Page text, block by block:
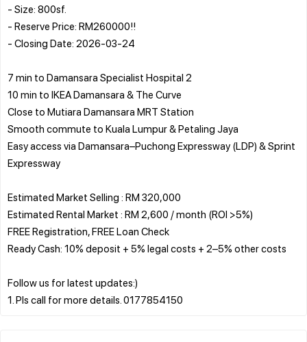
- Size: 800sf.
- Reserve Price: RM260000!!
- Closing Date: 2026-03-24
7 min to Damansara Specialist Hospital 2
10 min to IKEA Damansara & The Curve
Close to Mutiara Damansara MRT Station
Smooth commute to Kuala Lumpur & Petaling Jaya
Easy access via Damansara–Puchong Expressway (LDP) & Sprint
Expressway
Estimated Market Selling : RM 320,000
Estimated Rental Market : RM 2,600 / month (ROI >5%)
FREE Registration, FREE Loan Check
Ready Cash: 10% deposit + 5% legal costs + 2–5% other costs
Follow us for latest updates:)